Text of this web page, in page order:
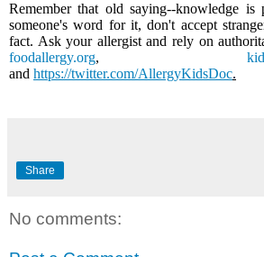
Remember that old saying--knowledge
someone's word for it, don't accept
fact. Ask your allergist and rely on
foodallergy.org,
and https://twitter.com/AllergyKidsDoc.
Share
No comments: